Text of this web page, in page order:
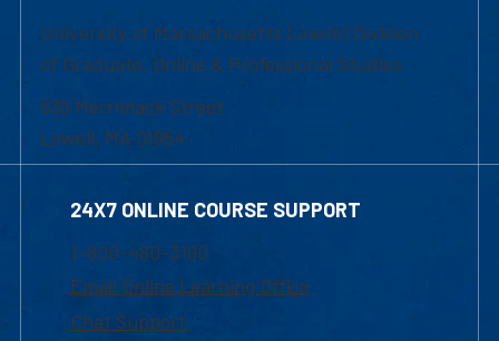
University of Massachusetts Lowell | Division
of Graduate, Online & Professional Studies
839 Merrimack Street
Lowell, MA 01854
24X7 ONLINE COURSE SUPPORT
1-800-480-3190
Email Online Learning Office
Chat Support